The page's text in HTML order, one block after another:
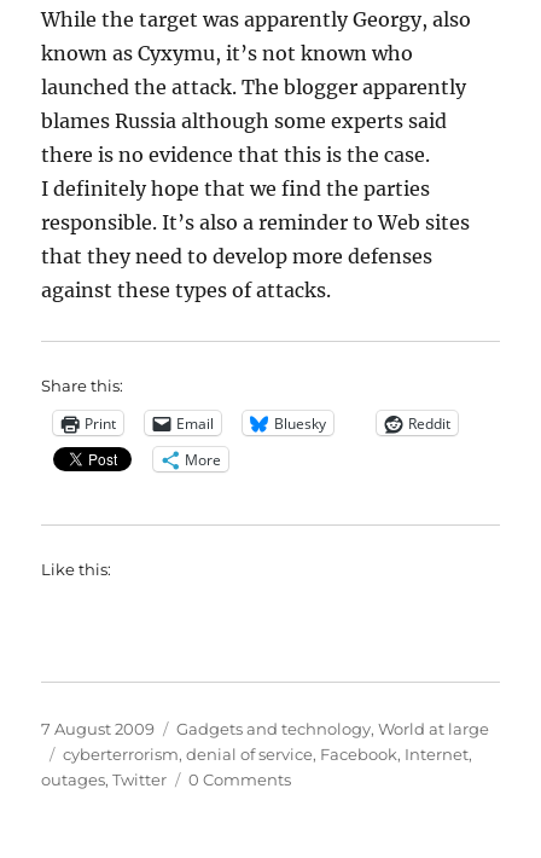
While the target was apparently Georgy, also
known as Cyxymu, it’s not known who
launched the attack. The blogger apparently
blames Russia although some experts said
there is no evidence that this is the case.
I definitely hope that we find the parties
responsible. It’s also a reminder to Web sites
that they need to develop more defenses
against these types of attacks.
Share this:
Print Email Bluesky
Reddit
More
Like this:
Posted
on
7 August 2009 Categories
Gadgets and technology,World at large
Tags
cyberterrorism,denial of service, Facebook, Internet,
outages,Twitter 0 Comments